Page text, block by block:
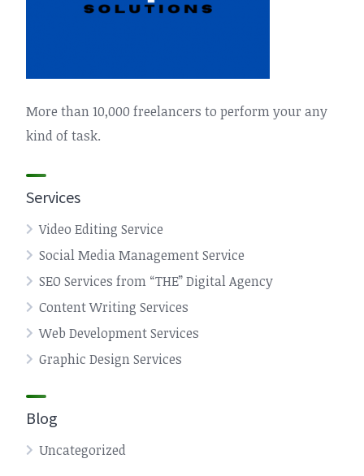
More than 10,000 freelancers to perform your any
kind of task.
Services
Video Editing Service
Social Media Management Service
SEO Services from “THE” Digital Agency
Content Writing Services
Web Development Services
Graphic Design Services
Blog
Uncategorized